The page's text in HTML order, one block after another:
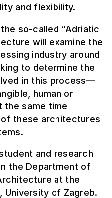
and flexibility.
so-called “Adriatic
will examine the
industry around
to determine the
in this process—
human or
the same time
these architectures
and research
the Department of
at the
University of Zagreb.